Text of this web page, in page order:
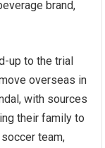
brand,
up to the trial
overseas in
with sources
their family to
team,